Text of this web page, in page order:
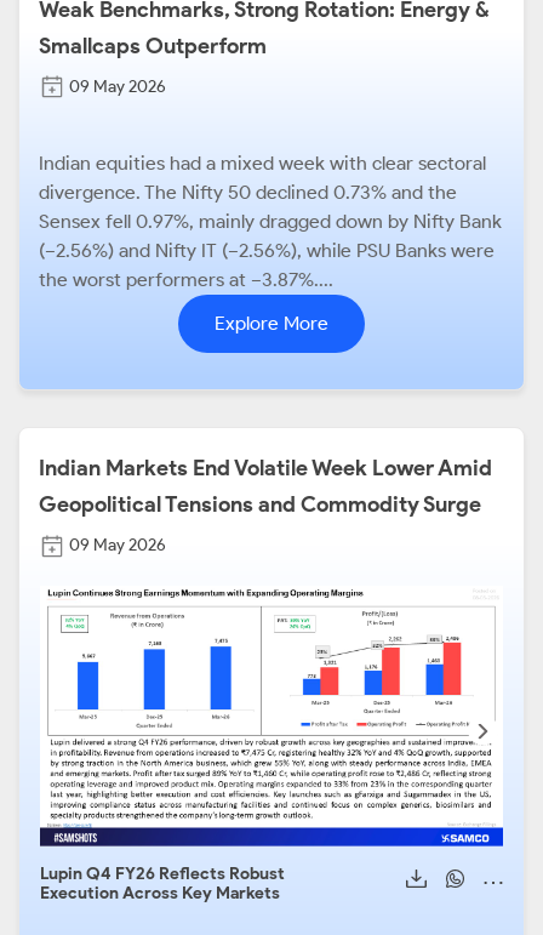
Weak Benchmarks, Strong Rotation: Energy &
Smallcaps Outperform
09 May 2026
Indian equities had a mixed week with clear sectoral
divergence. The Nifty 50 declined 0.73% and the
Sensex fell 0.97%, mainly dragged down by Nifty Bank
(−2.56%) and Nifty IT (−2.56%), while PSU Banks were
the worst performers at −3.87%....
Explore More
Indian Markets End Volatile Week Lower Amid
Geopolitical Tensions and Commodity Surge
09 May 2026
Lupin Q4 FY26 Reflects Robust
Execution Across Key Markets